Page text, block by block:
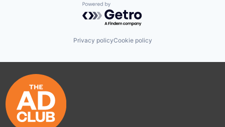
Powered by Getro.com
Privacy policyCookie policy